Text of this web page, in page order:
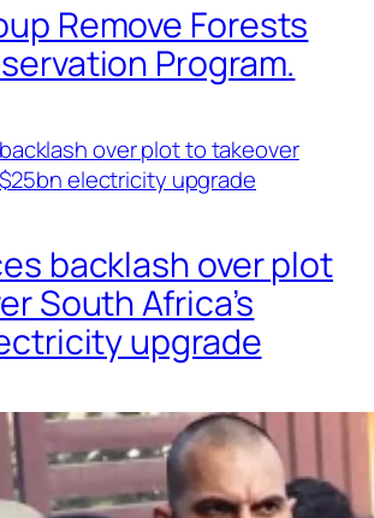
Remove Forests
Program.
backlash over plot
South Africa’s
upgrade